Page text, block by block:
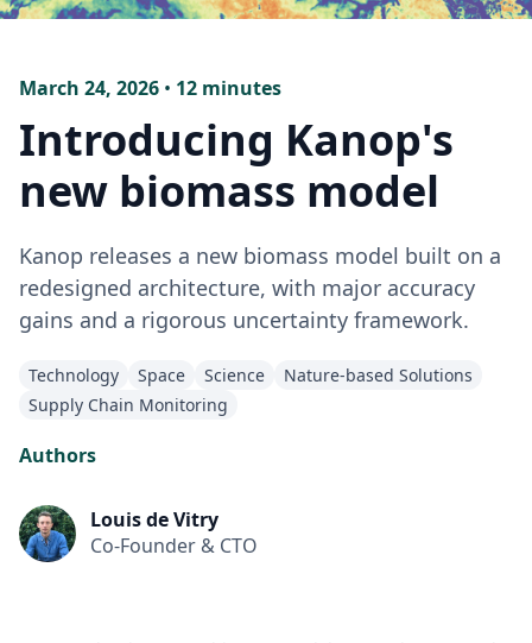
March 24, 2026 • 12 minutes
Introducing Kanop's
new biomass model
Kanop releases a new biomass model built on a
redesigned architecture, with major accuracy
gains and a rigorous uncertainty framework.
Technology Space Science
Nature-based Solutions
Supply Chain Monitoring
Authors
Louis de Vitry
Co-Founder & CTO